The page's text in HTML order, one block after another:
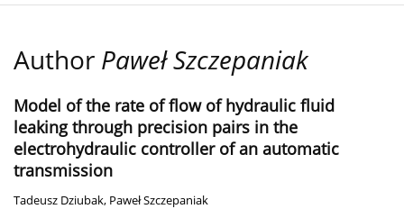
Author Paweł Szczepaniak
Model of the rate of flow of hydraulic fluid
leaking through precision pairs in the
electrohydraulic controller of an automatic
transmission
Tadeusz Dziubak, Paweł Szczepaniak